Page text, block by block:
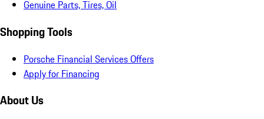
Genuine Parts, Tires, Oil
Shopping Tools
Porsche Financial Services Offers
Apply for Financing
About Us